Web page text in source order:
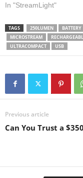
#shineon #blindinglights
Streamlight 66608
MicroStream 250-
EDC Ultra-Compact
Flashlight with USB
Retail Packaging,
In "StreamLight"
TAGS 250LUMEN BATTERY
MICROSTREAM
ULTRACOMPACT
USB
Previous article
Can You Trust a